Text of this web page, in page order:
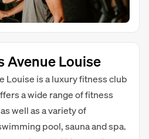
Avenue Louise
Louise is a luxury fitness club
a wide range of fitness
well as a variety of
pool, sauna and spa.